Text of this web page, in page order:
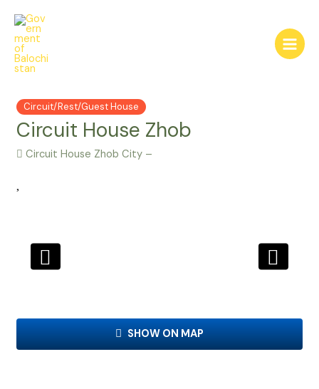
content
Main
Circuit/Rest/Guest House
Circuit House Zhob
Circuit House Zhob City –
SHOW ON MAP